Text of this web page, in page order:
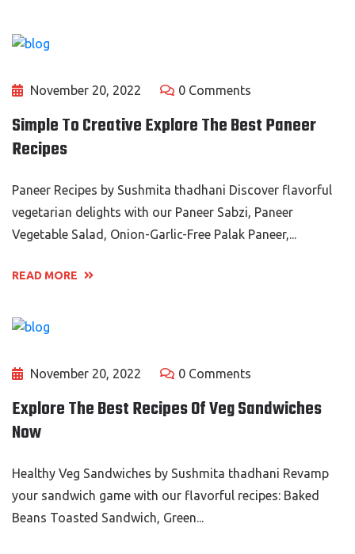
November 20, 2022 0 Comments
Simple To Creative Explore The Best Paneer
Recipes
Paneer Recipes by Sushmita thadhani Discover flavorful
vegetarian delights with our Paneer Sabzi, Paneer
Vegetable Salad, Onion-Garlic-Free Palak Paneer,...
READ MORE
November 20, 2022 0 Comments
Explore The Best Recipes Of Veg Sandwiches
Now
Healthy Veg Sandwiches by Sushmita thadhani Revamp
your sandwich game with our flavorful recipes: Baked
Beans Toasted Sandwich, Green...